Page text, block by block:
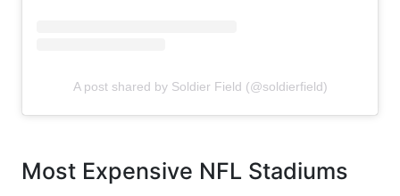
A post shared by Soldier Field (@soldierfield)
Most Expensive NFL Stadiums